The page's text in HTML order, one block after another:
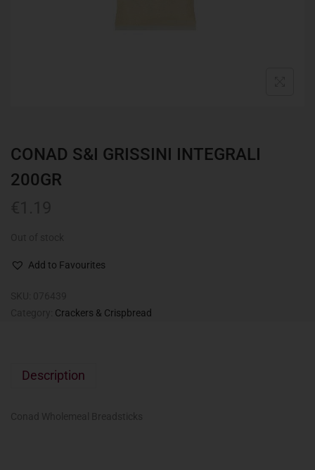
CONAD S&I GRISSINI INTEGRALI
200GR
Add to Favourites
Crackers & Crispbread
Description